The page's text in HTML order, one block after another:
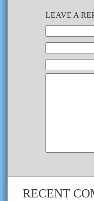
LEAVE A
RECENT